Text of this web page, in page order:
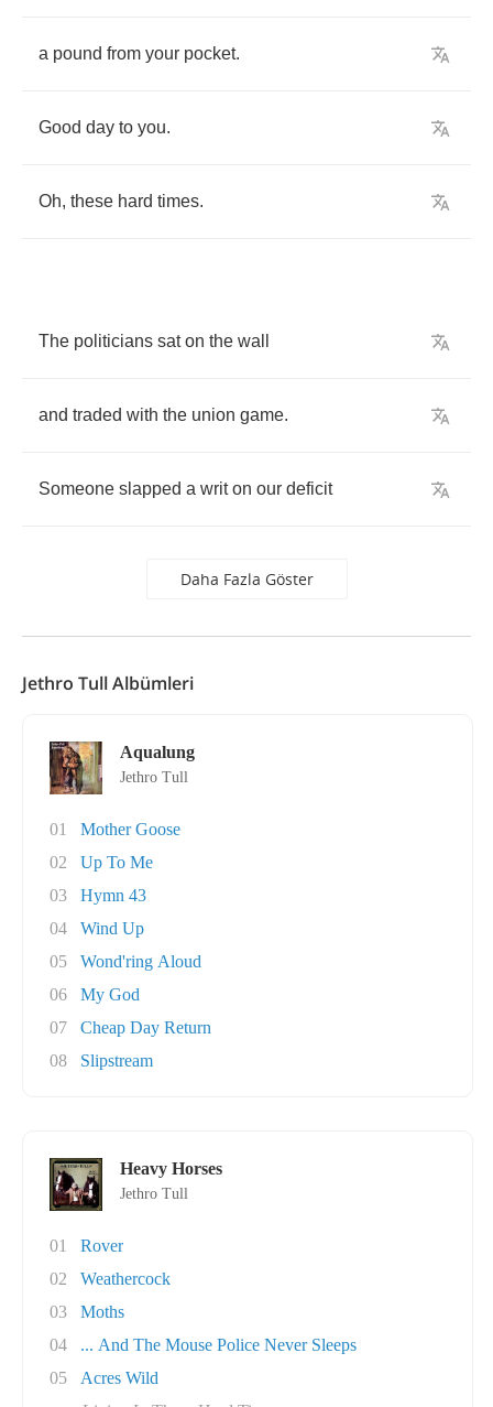
a pound from your pocket.
Good day to you.
Oh, these hard times.
The politicians sat on the wall
and traded with the union game.
Someone slapped a writ on our deficit
Daha Fazla Göster
Jethro Tull Albümleri
Aqualung
Jethro Tull
01
Mother Goose
02
Up To Me
03
Hymn 43
04
Wind Up
05
Wond'ring Aloud
06
My God
07
Cheap Day Return
08
Slipstream
Heavy Horses
Jethro Tull
01
Rover
02
Weathercock
03
Moths
04
... And The Mouse Police Never Sleeps
05
Acres Wild